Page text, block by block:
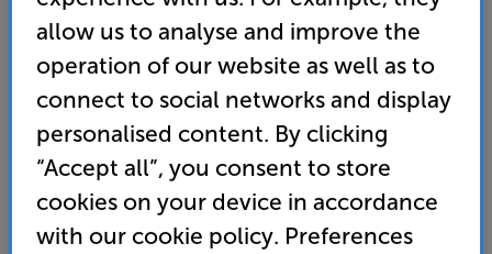
Single, On-Wall Centre Speaker
home cinema speaker systems
• Low profile design make it ideal for an
unobtrusive style
allow us to analyse and improve the
operation of our website as well as to
connect to social networks and display
personalised content. By clicking
“Accept all”, you consent to store
cookies on your device in accordance
with our cookie policy. Preferences